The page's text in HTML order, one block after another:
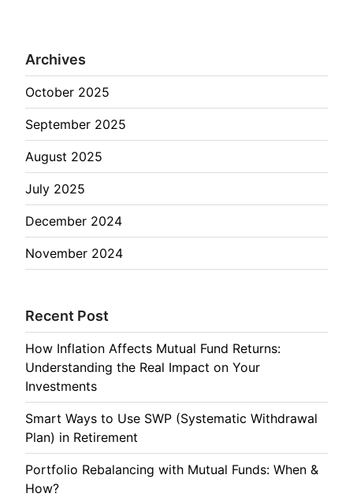
Archives
October 2025
September 2025
August 2025
July 2025
December 2024
November 2024
Recent Post
How Inflation Affects Mutual Fund Returns:
Understanding the Real Impact on Your
Investments
Smart Ways to Use SWP (Systematic Withdrawal
Plan) in Retirement
Portfolio Rebalancing with Mutual Funds: When &
How?